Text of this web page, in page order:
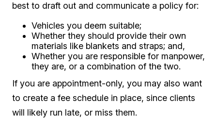
best to draft out and communicate a policy for:
Vehicles you deem suitable;
Whether they should provide their own
materials like blankets and straps; and,
Whether you are responsible for manpower,
they are, or a combination of the two.
If you are appointment-only, you may also want
to create a fee schedule in place, since clients
will likely run late, or miss them.